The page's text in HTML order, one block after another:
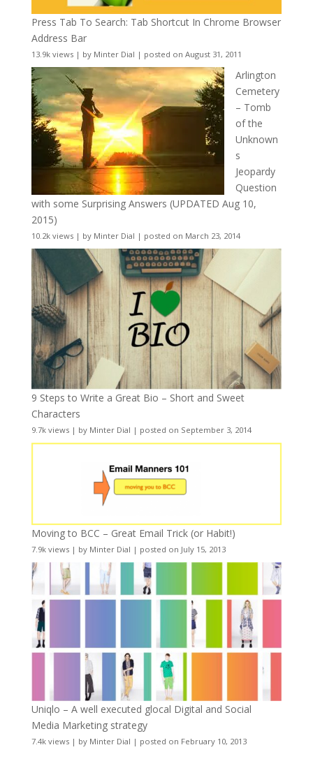
Press Tab To Search: Tab Shortcut In Chrome Browser
Address Bar
13.9k views| by Minter Dial | posted on August 31, 2011
Arlington
Cemetery
– Tomb
of the
Unknown
s
Jeopardy
Question
with some Surprising Answers (UPDATED Aug 10,
2015)
10.2k views| by Minter Dial | posted on March 23, 2014
9 Steps to Write a Great Bio – Short and Sweet
Characters
9.7k views| by Minter Dial | posted on September 3, 2014
Moving to BCC – Great Email Trick (or Habit!)
7.9k views| by Minter Dial | posted on July 15, 2013
Uniqlo – A well executed glocal Digital and Social
Media Marketing strategy
7.4k views| by Minter Dial | posted on February 10, 2013